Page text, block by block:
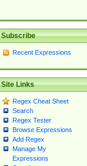
Subscribe
Recent Expressions
Site Links
Regex Cheat Sheet
Search
Regex Tester
Browse Expressions
Add Regex
Manage My
Expressions